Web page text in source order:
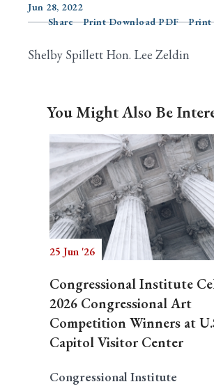
Jun 28, 2022
Share
Print Download PDF Print
Shelby Spillett Hon. Lee Zeldin
You Might Also Be
25 Jun '26
Congressional Institute
2026 Congressional Art
Competition Winners at
Capitol Visitor Center
Congressional Institute